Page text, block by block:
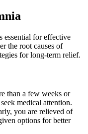
essential for effective
the root causes of
for long-term relief.
than a few weeks or
medical attention.
you are relieved of
options for better